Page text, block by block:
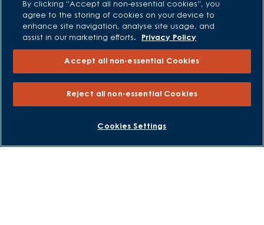
BOOK AN APPOINTMENT REQUEST A CALLBACK
Formal Complaints Process
Sitemap
External Links
By clicking “Accept all non-essential cookies”, you
agree to the storing of cookies on your device to
enhance site navigation, analyse site usage, and
assist in our marketing efforts.
Privacy Policy
Accept all non-essential Cookies
Reject all non-essential Cookies
Cookies Settings